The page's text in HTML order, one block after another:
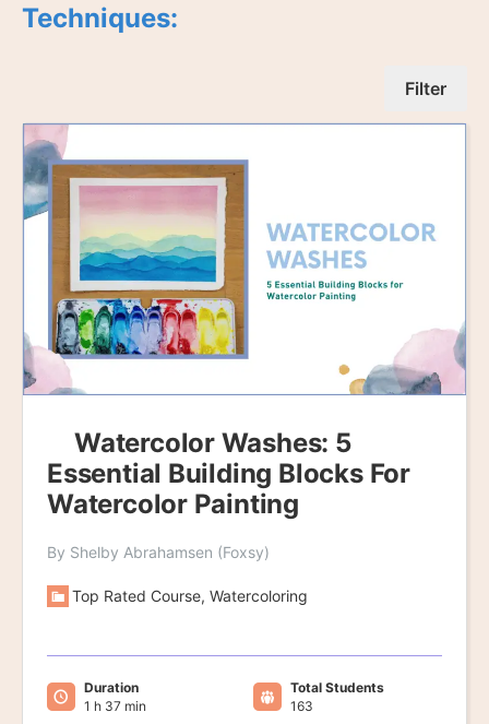
Techniques:
Filter
Watercolor Washes: 5
Essential Building Blocks For
Watercolor Painting
By Shelby Abrahamsen (Foxsy)
Top Rated Course, Watercoloring
Duration
1 h 37 min
Total Students
163